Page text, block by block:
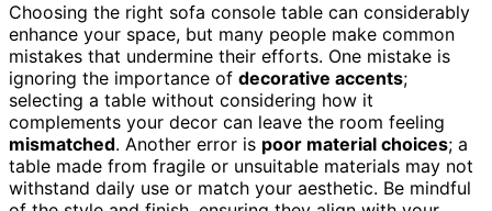
Choosing the right sofa console table can considerably
enhance your space, but many people make common
mistakes that undermine their efforts. One mistake is
ignoring the importance of decorative accents;
selecting a table without considering how it
complements your decor can leave the room feeling
mismatched. Another error is poor material choices; a
table made from fragile or unsuitable materials may not
withstand daily use or match your aesthetic. Be mindful